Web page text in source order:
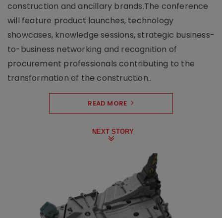
construction and ancillary brands.The conference
will feature product launches, technology
showcases, knowledge sessions, strategic business-
to-business networking and recognition of
procurement professionals contributing to the
transformation of the construction..
READ MORE
NEXT STORY